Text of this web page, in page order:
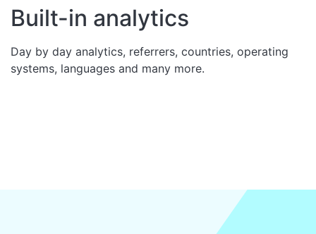
Built-in analytics
Day by day analytics, referrers, countries, operating
systems, languages and many more.